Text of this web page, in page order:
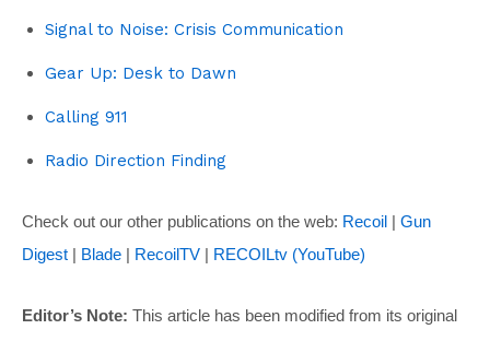
Signal to Noise: Crisis Communication
Gear Up: Desk to Dawn
Calling 911
Radio Direction Finding
Check out our other publications on the web: Recoil | Gun
Digest | Blade | RecoilTV | RECOILtv (YouTube)
Editor’s Note: This article has been modified from its original